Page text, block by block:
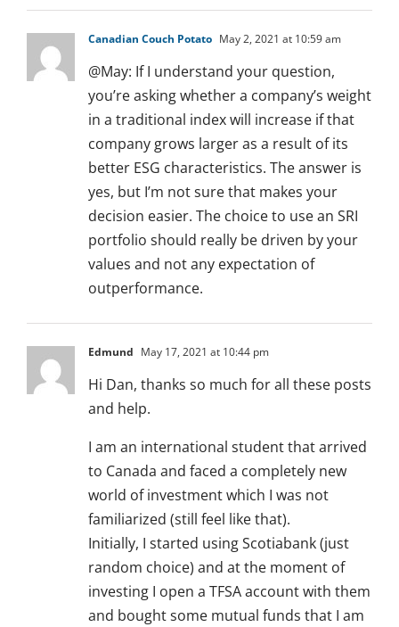
Canadian Couch Potato May 2, 2021 at 10:59 am
@May: If I understand your question,
you’re asking whether a company’s weight
in a traditional index will increase if that
company grows larger as a result of its
better ESG characteristics. The answer is
yes, but I’m not sure that makes your
decision easier. The choice to use an SRI
portfolio should really be driven by your
values and not any expectation of
outperformance.
Edmund May 17, 2021 at 10:44 pm
Hi Dan, thanks so much for all these posts
and help.
I am an international student that arrived
to Canada and faced a completely new
world of investment which I was not
familiarized (still feel like that).
Initially, I started using Scotiabank (just
random choice) and at the moment of
investing I open a TFSA account with them
and bought some mutual funds that I am